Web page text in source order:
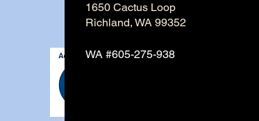
1650 Cactus Loop
Richland, WA 99352
WA #605-275-938